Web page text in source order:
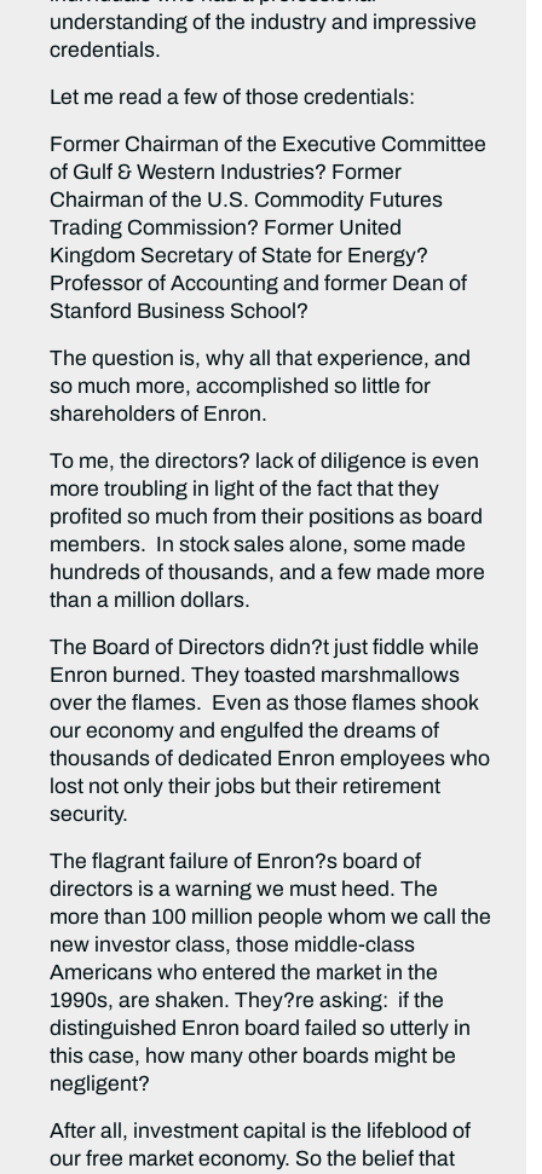
understanding of the industry and impressive
credentials.
Let me read a few of those credentials:
Former Chairman of the Executive Committee
of Gulf & Western Industries? Former
Chairman of the U.S. Commodity Futures
Trading Commission? Former United
Kingdom Secretary of State for Energy?
Professor of Accounting and former Dean of
Stanford Business School?
The question is, why all that experience, and
so much more, accomplished so little for
shareholders of Enron.
To me, the directors? lack of diligence is even
more troubling in light of the fact that they
profited so much from their positions as board
members. In stock sales alone, some made
hundreds of thousands, and a few made more
than a million dollars.
The Board of Directors didn?t just fiddle while
Enron burned. They toasted marshmallows
over the flames. Even as those flames shook
our economy and engulfed the dreams of
thousands of dedicated Enron employees who
lost not only their jobs but their retirement
security.
The flagrant failure of Enron?s board of
directors is a warning we must heed. The
more than 100 million people whom we call the
new investor class, those middle-class
Americans who entered the market in the
1990s, are shaken. They?re asking: if the
distinguished Enron board failed so utterly in
this case, how many other boards might be
negligent?
After all, investment capital is the lifeblood of
our free market economy. So the belief that